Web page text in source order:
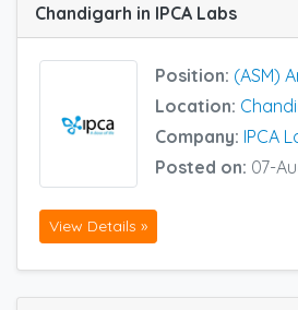
Chandigarh in IPCA Labs
Position: (ASM)
Location:
Company: IPCA
Posted on: 07-
View Details »